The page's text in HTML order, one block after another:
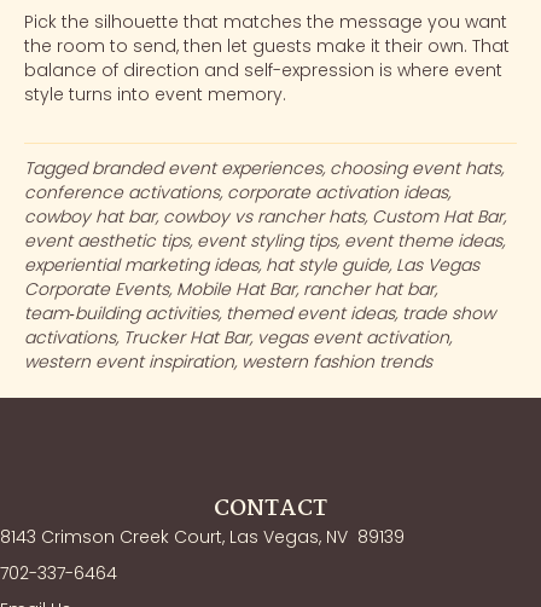
Pick the silhouette that matches the message you want
the room to send, then let guests make it their own. That
balance of direction and self-expression is where event
style turns into event memory.
Taggedbranded event experiences, choosing event hats,
conference activations, corporate activation ideas,
cowboy hat bar, cowboy vs rancher hats, Custom Hat Bar,
event aesthetic tips, event styling tips, event theme ideas,
experiential marketing ideas, hat style guide, Las Vegas
Corporate Events, Mobile Hat Bar, rancher hat bar,
team‑building activities, themed event ideas, trade show
activations, Trucker Hat Bar, vegas event activation,
western event inspiration, western fashion trends
CONTACT
8143 Crimson Creek Court, Las Vegas, NV 89139
702-337-6464